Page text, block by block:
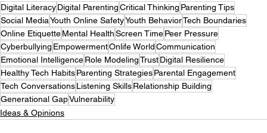
Digital LiteracyDigital ParentingCritical Thinking Parenting Tips
Social MediaYouth Online SafetyYouth BehaviorTech Boundaries
Online EtiquetteMental HealthScreen TimePeer Pressure
Cyberbullying EmpowermentOnlife WorldCommunication
Emotional IntelligenceRole ModelingTrustDigital Resilience
Healthy Tech HabitsParenting StrategiesParental Engagement
Tech ConversationsListening SkillsRelationship Building
Generational GapVulnerability
Ideas & Opinions